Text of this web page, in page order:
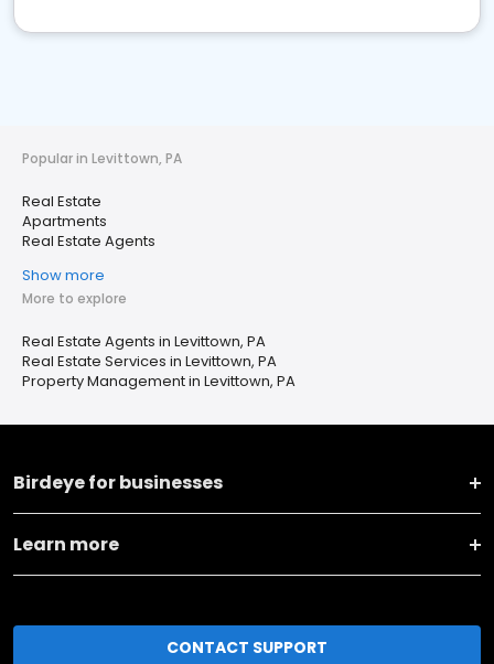
Popular in Levittown, PA
Real Estate
Apartments
Real Estate Agents
Show more
More to explore
Real Estate Agents in Levittown, PA
Real Estate Services in Levittown, PA
Property Management in Levittown, PA
Birdeye for businesses
Learn more
CONTACT SUPPORT